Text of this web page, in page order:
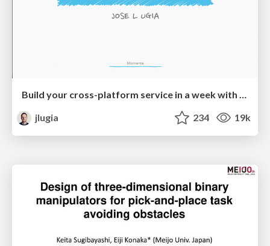
Build your cross-platform service in a week with App Engine
jlugia
234 19k